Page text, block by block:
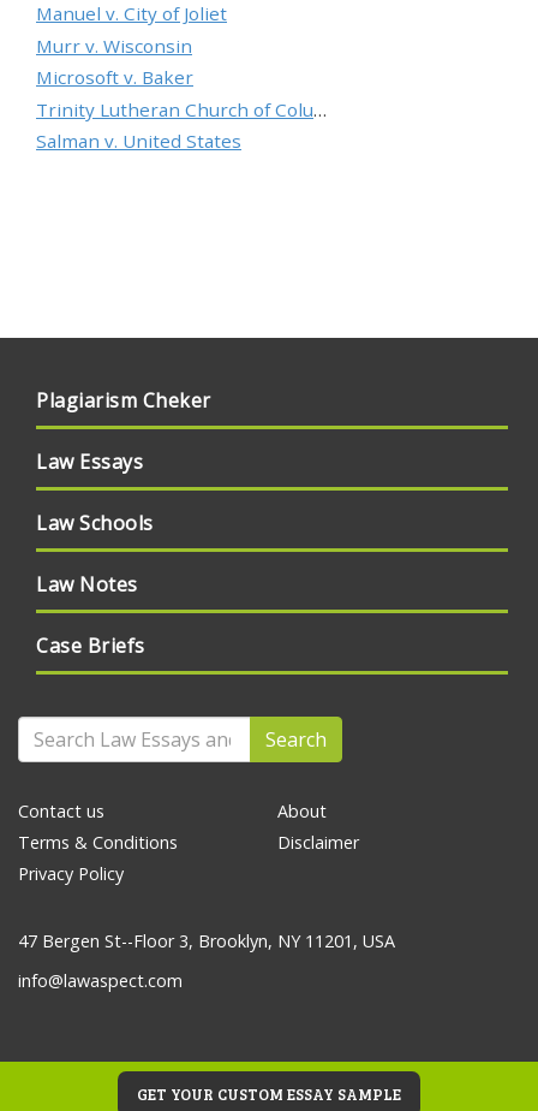
Manuel v. City of Joliet
Murr v. Wisconsin
Microsoft v. Baker
Trinity Lutheran Church of Columbia, Inc. v. Pauley
Salman v. United States
GET YOUR CUSTOM ESSAY SAMPLE
Plagiarism Cheker
Law Essays
Law Schools
Law Notes
Case Briefs
Search
Contact us
Terms & Conditions
Privacy Policy
About
Disclaimer
47 Bergen St--Floor 3, Brooklyn, NY 11201, USA
info@lawaspect.com
© 2020 Law Essays and Papers